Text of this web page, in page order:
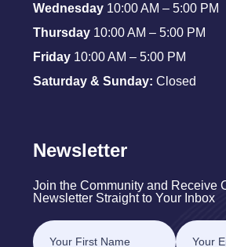
Wednesday 10:00 AM – 5:00 PM
Thursday 10:00 AM – 5:00 PM
Friday 10:00 AM – 5:00 PM
Saturday & Sunday: Closed
Newsletter
Join the Community and Receive
Newsletter Straight to Your Inbox